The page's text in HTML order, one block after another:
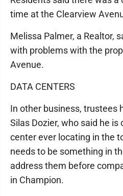
time at the Clearview
Melissa Palmer, a Realtor,
with problems with the
Avenue.
DATA CENTERS
In other business, trustees
Silas Dozier, who said he
center ever locating in the
needs to be something in
address them before
in Champion.